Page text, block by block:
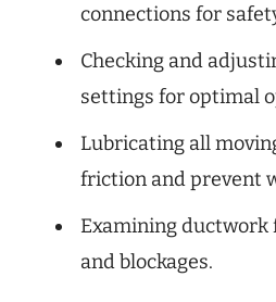
connections for
Checking and
settings for optimal
Lubricating all
friction and prevent
Examining ductwork
and blockages.